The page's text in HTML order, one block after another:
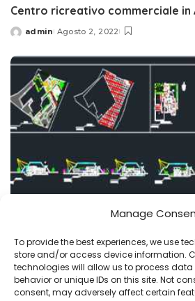
Manage
To provide the best experiences, we use
store and/or access device information.
technologies will allow us to process
behavior or unique IDs on this site. Not
consent, may adversely affect certain
Centro ricreativo commerciale in
Posted
admin Agosto 2, 2022
centro commerciale
Centro commerciale DWG, piani
Posted
admin Luglio 21, 2022